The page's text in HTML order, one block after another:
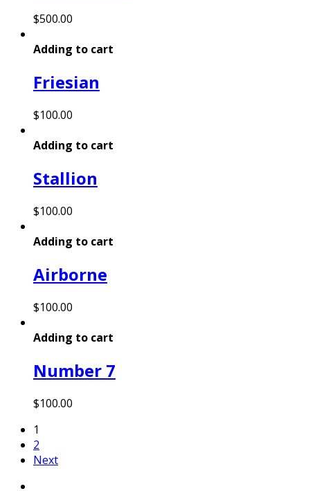
$500.00
Adding to cart
Friesian
$100.00
Adding to cart
Stallion
$100.00
Adding to cart
Airborne
$100.00
Adding to cart
Number 7
$100.00
1
2
Next